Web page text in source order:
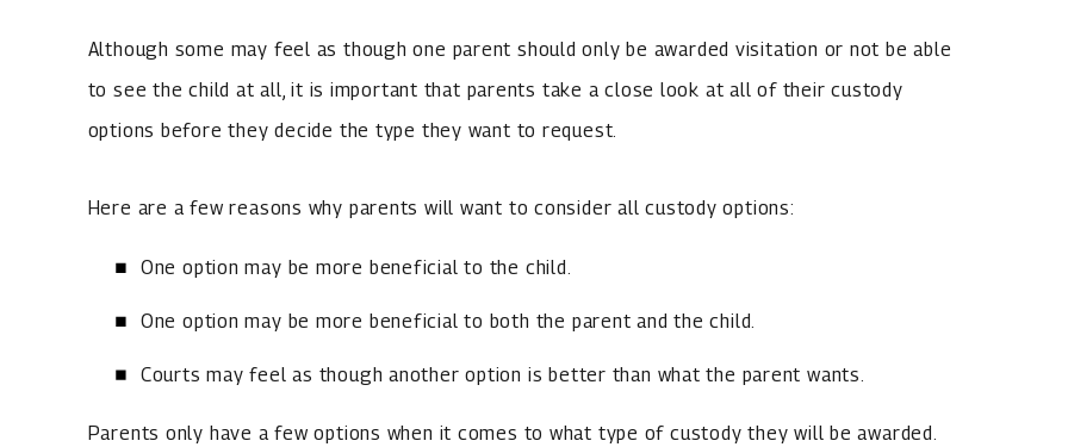
Although some may feel as though one parent should only be awarded visitation or not be able
to see the child at all, it is important that parents take a close look at all of their custody
options before they decide the type they want to request.
Here are a few reasons why parents will want to consider all custody options:
One option may be more beneficial to the child.
One option may be more beneficial to both the parent and the child.
Courts may feel as though another option is better than what the parent wants.
Parents only have a few options when it comes to what type of custody they will be awarded.